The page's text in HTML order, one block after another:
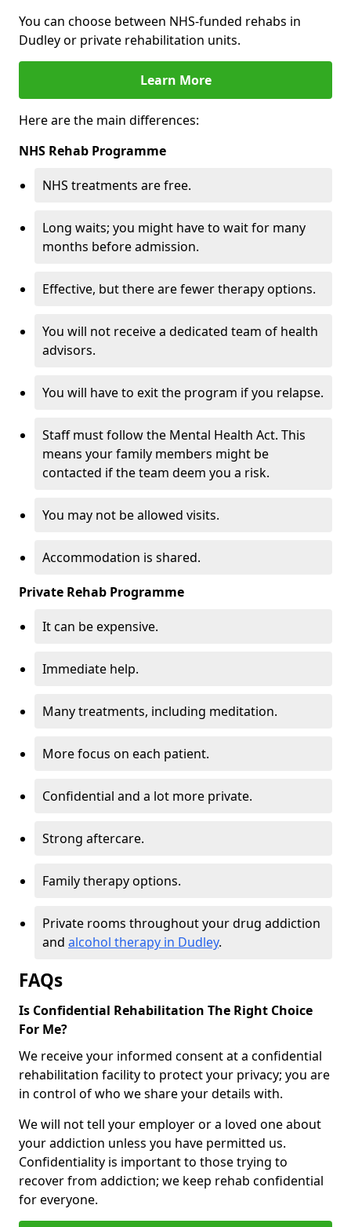
You can choose between NHS-funded rehabs in
Dudley or private rehabilitation units.
Learn More
Here are the main differences:
NHS Rehab Programme
NHS treatments are free.
Long waits; you might have to wait for many
months before admission.
Effective, but there are fewer therapy options.
You will not receive a dedicated team of health
advisors.
You will have to exit the program if you relapse.
Staff must follow the Mental Health Act. This
means your family members might be
contacted if the team deem you a risk.
You may not be allowed visits.
Accommodation is shared.
Private Rehab Programme
It can be expensive.
Immediate help.
Many treatments, including meditation.
More focus on each patient.
Confidential and a lot more private.
Strong aftercare.
Family therapy options.
Private rooms throughout your drug addiction
and alcohol therapy in Dudley.
FAQs
Is Confidential Rehabilitation The Right Choice
For Me?
We receive your informed consent at a confidential
rehabilitation facility to protect your privacy; you are
in control of who we share your details with.
We will not tell your employer or a loved one about
your addiction unless you have permitted us.
Confidentiality is important to those trying to
recover from addiction; we keep rehab confidential
for everyone.